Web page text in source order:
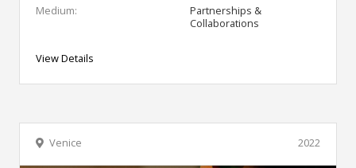
Medium:
Partnerships &
Collaborations
View Details
2022
Venice